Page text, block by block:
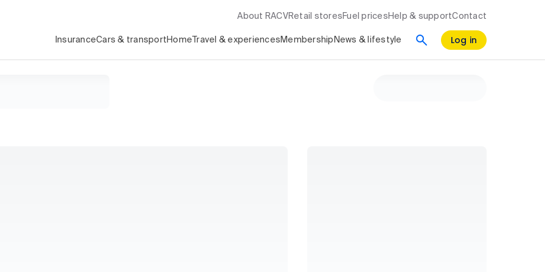
About RACV Retail stores Fuel prices Help & supportContact
InsuranceCars & transport Home Travel & experiences Membership News & lifestyle Log in